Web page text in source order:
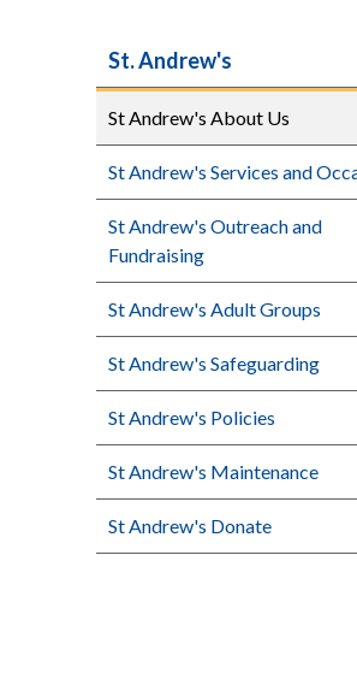
St. Andrew's
St Andrew's About Us
St Andrew's Services and
St Andrew's Outreach and
Fundraising
St Andrew's Adult Groups
St Andrew's Safeguarding
St Andrew's Policies
St Andrew's Maintenance
St Andrew's Donate